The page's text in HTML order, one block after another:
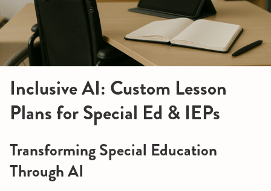
Inclusive AI: Custom Lesson
Plans for Special Ed & IEPs
Transforming Special Education
Through AI